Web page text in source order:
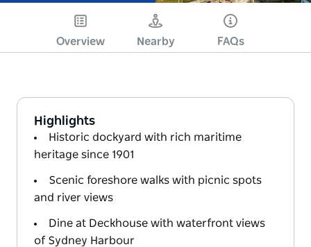
Overview Nearby FAQs
Highlights
Historic dockyard with rich maritime
heritage since 1901
Scenic foreshore walks with picnic spots
and river views
Dine at Deckhouse with waterfront views
of Sydney Harbour